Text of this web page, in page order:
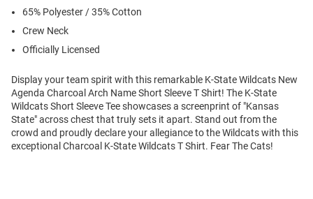
65% Polyester / 35% Cotton
Crew Neck
Officially Licensed
Display your team spirit with this remarkable K-State Wildcats New
Agenda Charcoal Arch Name Short Sleeve T Shirt! The K-State
Wildcats Short Sleeve Tee showcases a screenprint of "Kansas
State" across chest that truly sets it apart. Stand out from the
crowd and proudly declare your allegiance to the Wildcats with this
exceptional Charcoal K-State Wildcats T Shirt. Fear The Cats!